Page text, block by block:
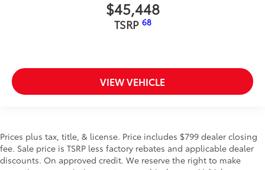
$45,448
TSRP 68
VIEW VEHICLE
Prices plus tax, title, & license. Price includes $799 dealer closing
fee. Sale price is TSRP less factory rebates and applicable dealer
discounts. On approved credit. We reserve the right to make